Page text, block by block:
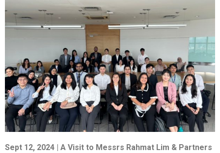
Sept 12, 2024 | A Visit to Messrs Rahmat Lim & Partners